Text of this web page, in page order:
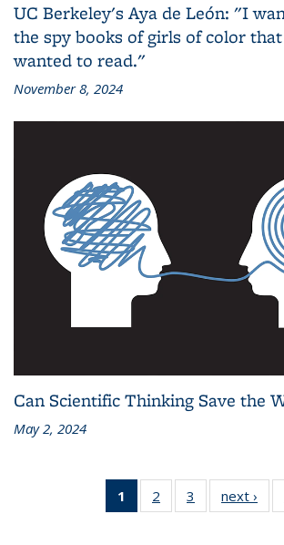
UC Berkeley's Aya de León: "I
the spy books of girls of color
wanted to read."
November 8, 2024
Can Scientific Thinking Save the
May 2, 2024
1
of 3 L&S
Bookshelf
2
of 3 L&S
Bookshelf
3
of 3 L&S
Bookshelf
next ›